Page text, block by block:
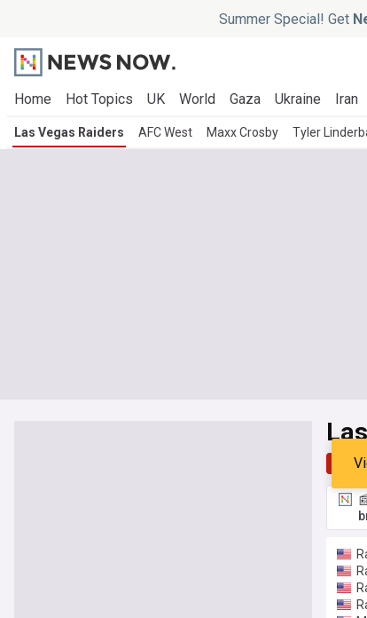
Summer Special! Get
Home Hot Topics UK World Gaza Ukraine Iran
Las Vegas Raiders AFC West Maxx Crosby Tyler
Top